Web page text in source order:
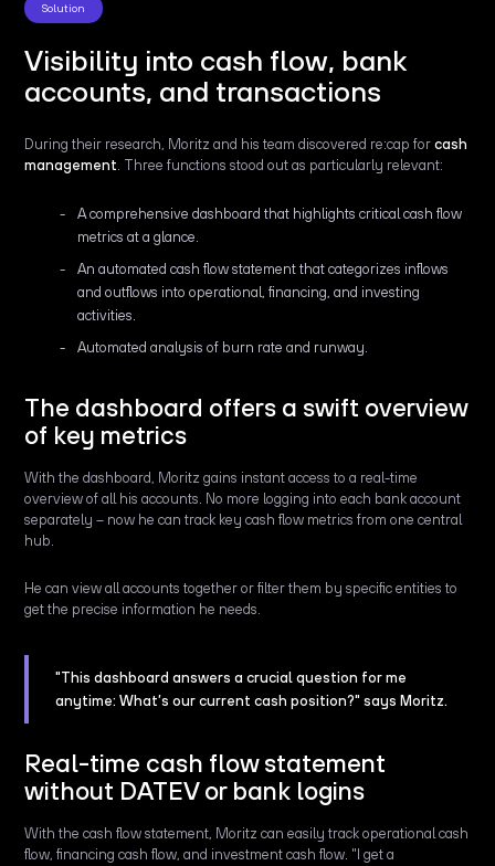
Solution
Visibility into cash flow, bank
accounts, and transactions
During their research, Moritz and his team discovered re:cap forcash
management. Three functions stood out as particularly relevant:
A comprehensive dashboard that highlights critical cash flow
metrics at a glance.
An automated cash flow statement that categorizes inflows
and outflows into operational, financing, and investing
activities.
Automated analysis of burn rate and runway.
The dashboard offers a swift overview
of key metrics
With the dashboard, Moritz gains instant access to a real-time
overview of all his accounts. No more logging into each bank account
separately – now he can track key cash flow metrics from one central
hub.
He can view all accounts together or filter them by specific entities to
get the precise information he needs.
"This dashboard answers a crucial question for me
anytime: What’s our current cash position?" says Moritz.
Real-time cash flow statement
without DATEV or bank logins
With the cash flow statement, Moritz can easily track operational cash
flow, financing cash flow, and investment cash flow. "I get a